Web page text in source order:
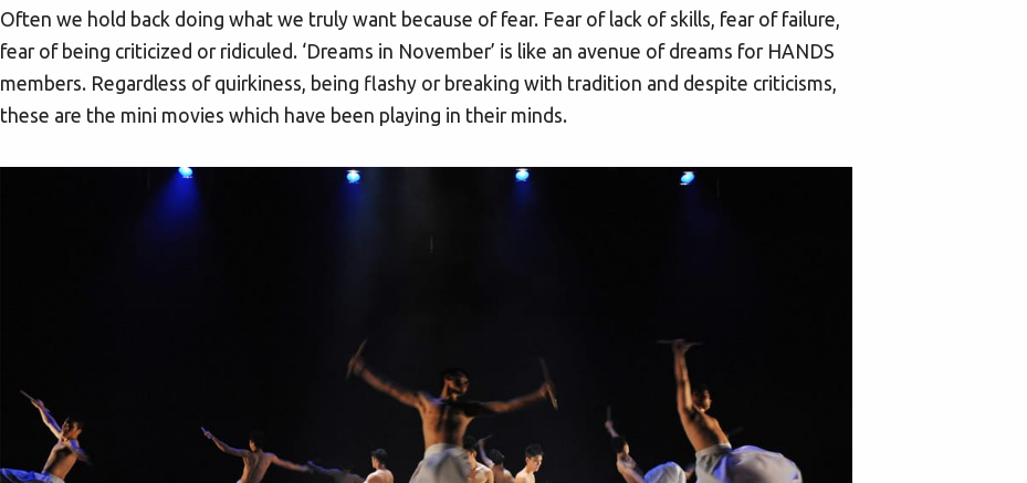
Often we hold back doing what we truly want because of fear. Fear of lack of skills, fear of failure,
fear of being criticized or ridiculed. ‘Dreams in November’ is like an avenue of dreams for HANDS
members. Regardless of quirkiness, being flashy or breaking with tradition and despite criticisms,
these are the mini movies which have been playing in their minds.